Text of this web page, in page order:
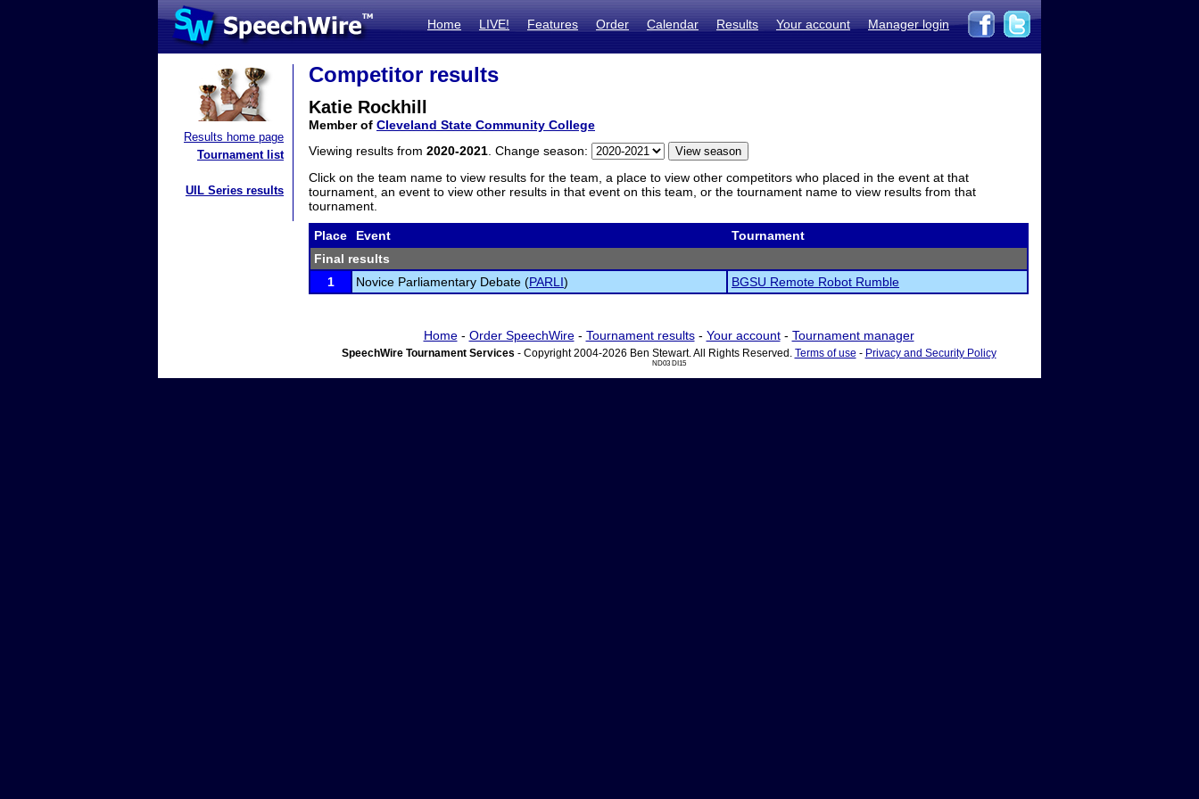
Home LIVE! Features Order Calendar Results Your account Manager login
Results home page
Tournament list
UIL Series results
Competitor results
Katie Rockhill
Member of Cleveland State Community College
Viewing results from 2020-2021 . Change season:
Click on the team name to view results for the team, a place to view other competitors who placed in the event at that
tournament, an event to view other results in that event on this team, or the tournament name to view results from that
tournament.
Place Event
Tournament
Final results
1
Novice Parliamentary Debate (PARLI) BGSU Remote Robot Rumble
Home- Order SpeechWire- Tournament results- Your account- Tournament manager
SpeechWire Tournament Services - Copyright 2004-2026 Ben Stewart. All Rights Reserved. Terms of use - Privacy and Security Policy
ND03 DI15